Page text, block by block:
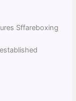
Sffareboxing